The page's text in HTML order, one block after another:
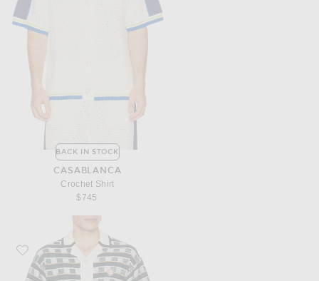
BACK IN STOCK
CASABLANCA
Crochet Shirt
$745
Favorite Casablanca Mosaic Shirt